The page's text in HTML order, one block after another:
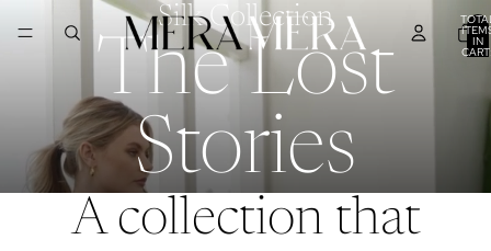
IN
Silk Collection
The Lost
Stories
A collection that